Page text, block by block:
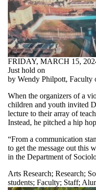
FRIDAY, MARCH 15,
Just hold on
by Wendy Philpott, Faculty
When the organizers of a
children and youth invited
lecture to their array of
Instead, he pitched a hip
“From a communication
to get the message out this
in the Department of
Arts Research; Research;
students; Faculty; Staff;